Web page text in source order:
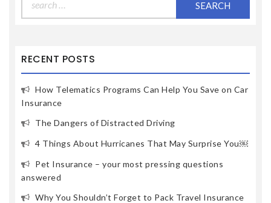
for:
RECENT POSTS
How Telematics Programs Can Help You Save on Car
Insurance
The Dangers of Distracted Driving
4 Things About Hurricanes That May Surprise You￼
Pet Insurance – your most pressing questions
answered
Why You Shouldn’t Forget to Pack Travel Insurance